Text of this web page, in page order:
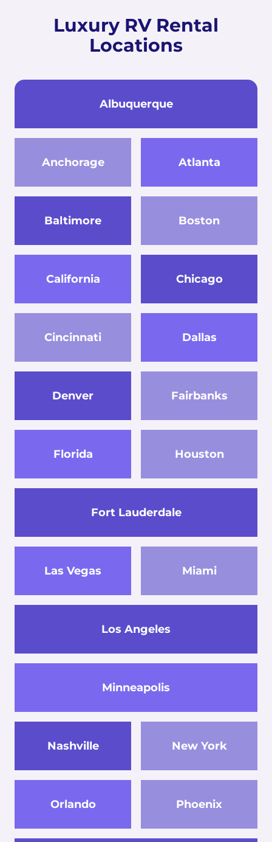
Luxury RV Rental
Locations
Albuquerque
Anchorage Atlanta
Baltimore Boston
California Chicago
Cincinnati Dallas
Denver Fairbanks
Florida
Fort Lauderdale
Houston
Las Vegas
Los Angeles
Miami
Minneapolis
Nashville New York
Orlando Phoenix